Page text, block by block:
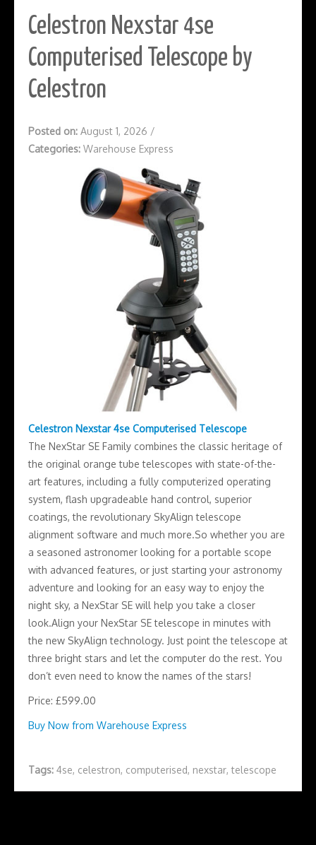
Celestron Nexstar 4se
Computerised Telescope by
Celestron
Posted on: August 1, 2026 /
Categories: Warehouse Express
Celestron Nexstar 4se Computerised Telescope
The NexStar SE Family combines the classic heritage of
the original orange tube telescopes with state-of-the-
art features, including a fully computerized operating
system, flash upgradeable hand control, superior
coatings, the revolutionary SkyAlign telescope
alignment software and much more.So whether you are
a seasoned astronomer looking for a portable scope
with advanced features, or just starting your astronomy
adventure and looking for an easy way to enjoy the
night sky, a NexStar SE will help you take a closer
look.Align your NexStar SE telescope in minutes with
the new SkyAlign technology. Just point the telescope at
three bright stars and let the computer do the rest. You
don’t even need to know the names of the stars!
Price: £599.00
Buy Now from Warehouse Express
Tags: 4se, celestron, computerised, nexstar,telescope